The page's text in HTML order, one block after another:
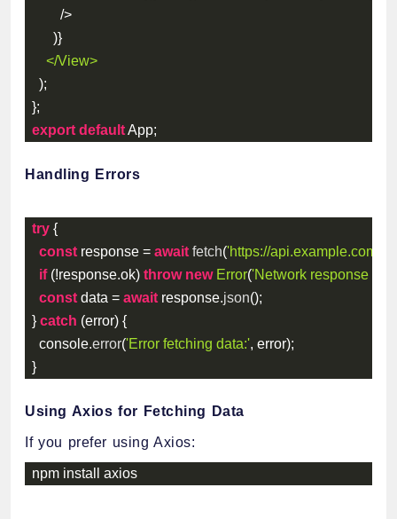
/>
)}
</View>
);
};
export default App;
Handling Errors
try {
const response = await fetch('https://api.example.com/
if (!response.ok) throw new Error('Network response
const data = await response.json();
} catch (error) {
  console
.error('Error fetching data:', error);
}
Using Axios for Fetching Data
If you prefer using Axios:
npm install axios